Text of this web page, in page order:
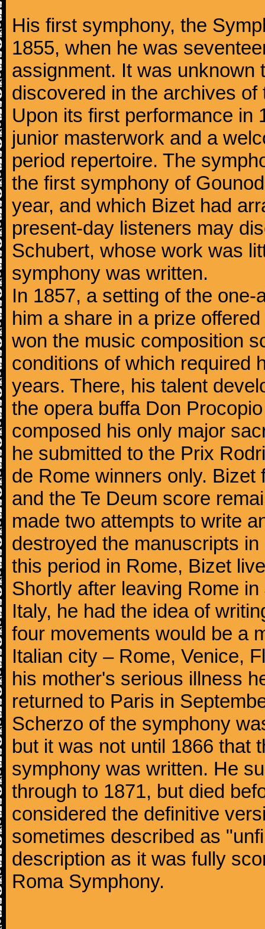
His first symphony, the
1855, when he was
assignment. It was unknown
discovered in the archives
Upon its first performance in
junior masterwork and a
period repertoire. The
the first symphony of
year, and which Bizet had
present-day listeners may
Schubert, whose work was
symphony was written.
In 1857, a setting of the
him a share in a prize
won the music composition
conditions of which required
years. There, his talent
the opera buffa Don
composed his only major
he submitted to the Prix
de Rome winners only.
and the Te Deum score
made two attempts to write
destroyed the manuscripts
this period in Rome, Bizet
Shortly after leaving Rome
Italy, he had the idea of
four movements would be a
Italian city – Rome, Venice,
his mother's serious illness
returned to Paris in
Scherzo of the symphony
but it was not until 1866 that
symphony was written. He
through to 1871, but died
considered the definitive
sometimes described as
description as it was fully
Roma Symphony.